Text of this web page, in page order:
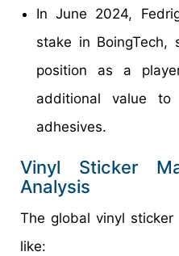
In June 2024,
stake in BoingTech,
position as a
additional value
adhesives.
Vinyl Sticker
Analysis
The global vinyl
like: